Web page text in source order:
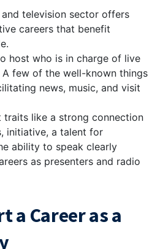
television sector offers
careers that benefit
host who is in charge of live
few of the well-known things
news, music, and visit
traits like a strong connection
initiative, a talent for
ability to speak clearly
as presenters and radio
a Career as a